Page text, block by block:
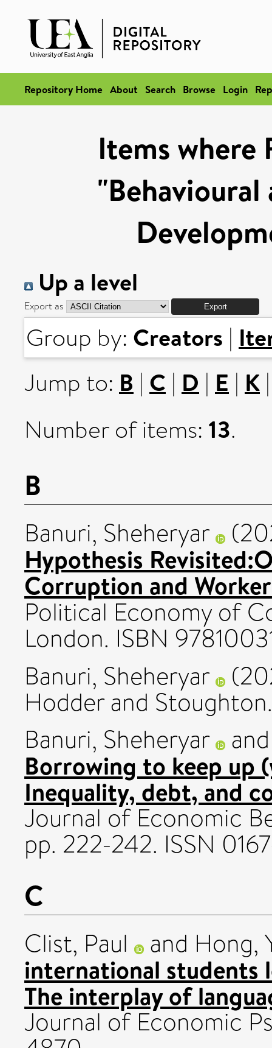
Repository Home About Search Browse Login
Items where
Up a level
Export as
Group by: Creators |
Jump to: B | C | D | E | K
Number of items: 13.
B
Banuri, Sheheryar
Hypothesis
Corruption and
Political Economy of
London. ISBN
Banuri, Sheheryar
Hodder and
Banuri, Sheheryar
Borrowing to keep up
Inequality, debt, and
Journal of Economic
pp. 222-242. ISSN
C
Clist, Paul and Hong,
international students
The interplay of
Journal of Economic